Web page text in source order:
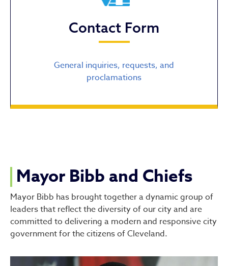
Contact Form
General inquiries, requests, and
proclamations
Mayor Bibb and Chiefs
Mayor Bibb has brought together a dynamic group of
leaders that reflect the diversity of our city and are
committed to delivering a modern and responsive city
government for the citizens of Cleveland.